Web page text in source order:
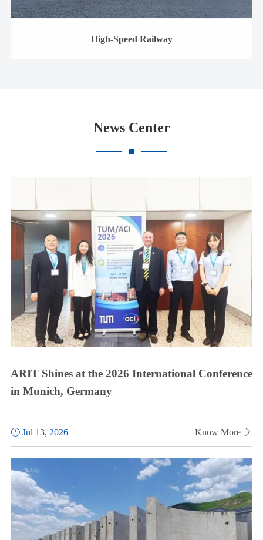
High-Speed Railway
News Center
ARIT Shines at the 2026 International Conference
in Munich, Germany
Jul 13, 2026 Know More 